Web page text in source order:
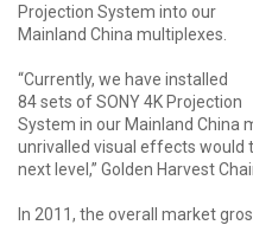
Projection System into our
Mainland China multiplexes.
“Currently, we have installed
84 sets of SONY 4K Projection
System in our Mainland China
unrivalled visual effects would
next level,” Golden Harvest
In 2011, the overall market